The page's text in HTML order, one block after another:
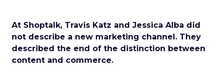
At Shoptalk, Travis Katz and Jessica Alba did
not describe a new marketing channel. They
described the end of the distinction between
content and commerce.